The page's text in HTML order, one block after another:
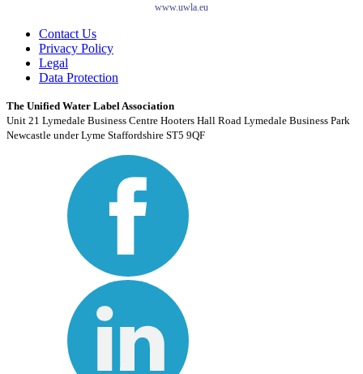
www.uwla.eu
Contact Us
Privacy Policy
Legal
Data Protection
The Unified Water Label Association
Unit 21 Lymedale Business Centre Hooters Hall Road Lymedale Business Park
Newcastle under Lyme Staffordshire ST5 9QF